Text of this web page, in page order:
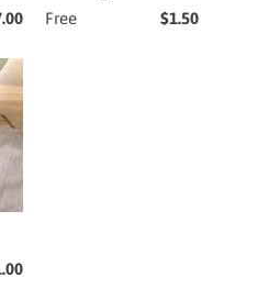
Free
$1.50